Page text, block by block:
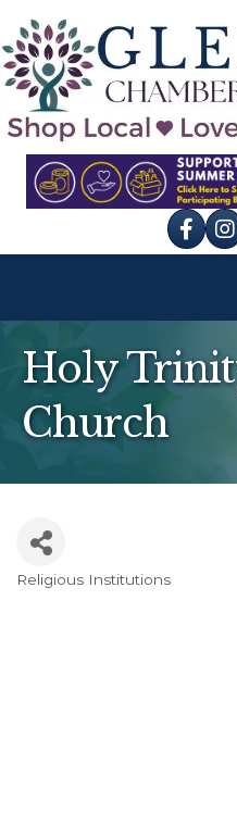
Holy
Church
Religious Institutions